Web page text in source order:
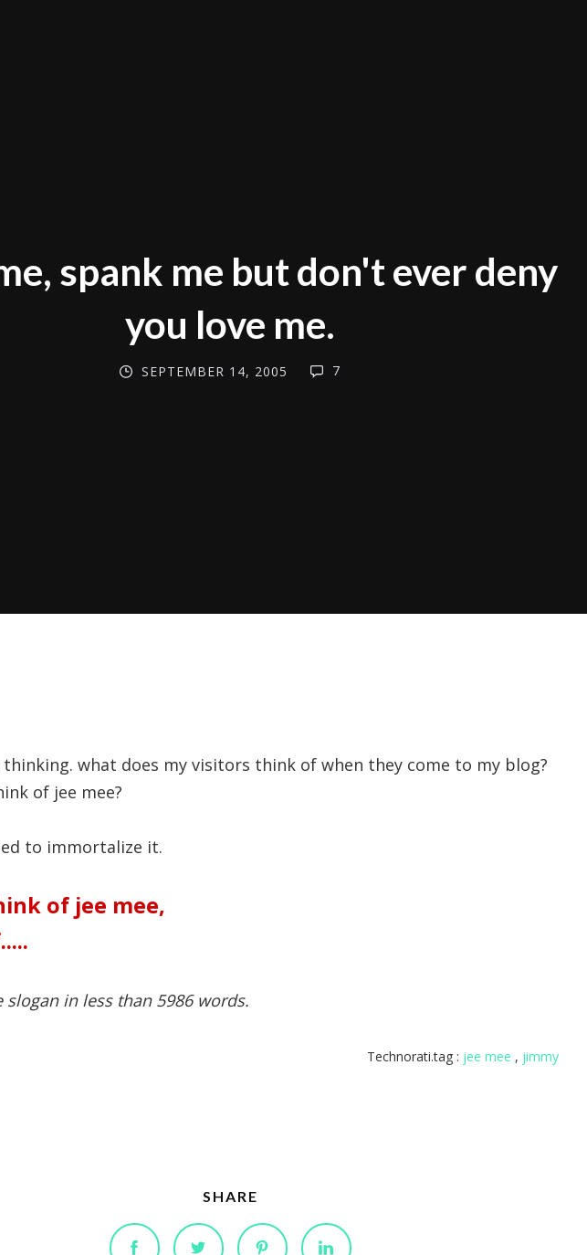
spank me but don't ever deny
you love me.
SEPTEMBER 14, 2005 7
thinking. what does my visitors think of when they come to my blog?
of jee mee?
to immortalize it.
of jee mee,
slogan in less than 5986 words.
Technorati.tag : jee mee , jimmy
SHARE